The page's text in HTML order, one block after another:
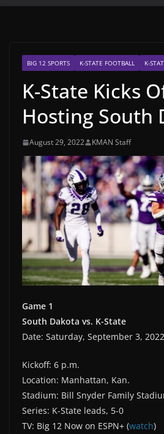
BIG 12 SPORTS K-STATE FOOTBALL K-
K-State Kicks
Hosting South
August 29, 2022 KMAN Staff
Game 1
South Dakota vs. K-State
Date: Saturday, September 3, 2022
Kickoff: 6 p.m.
Location: Manhattan, Kan.
Stadium: Bill Snyder Family
Series: K-State leads, 5-0
TV: Big 12 Now on ESPN+ (watch)